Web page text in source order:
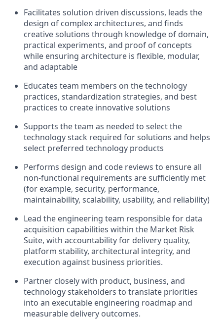
Facilitates solution driven discussions, leads the
design of complex architectures, and finds
creative solutions through knowledge of domain,
practical experiments, and proof of concepts
while ensuring architecture is flexible, modular,
and adaptable
Educates team members on the technology
practices, standardization strategies, and best
practices to create innovative solutions
Supports the team as needed to select the
technology stack required for solutions and helps
select preferred technology products
Performs design and code reviews to ensure all
non-functional requirements are sufficiently met
(for example, security, performance,
maintainability, scalability, usability, and reliability)
Lead the engineering team responsible for data
acquisition capabilities within the Market Risk
Suite, with accountability for delivery quality,
platform stability, architectural integrity, and
execution against business priorities.
Partner closely with product, business, and
technology stakeholders to translate priorities
into an executable engineering roadmap and
measurable delivery outcomes.